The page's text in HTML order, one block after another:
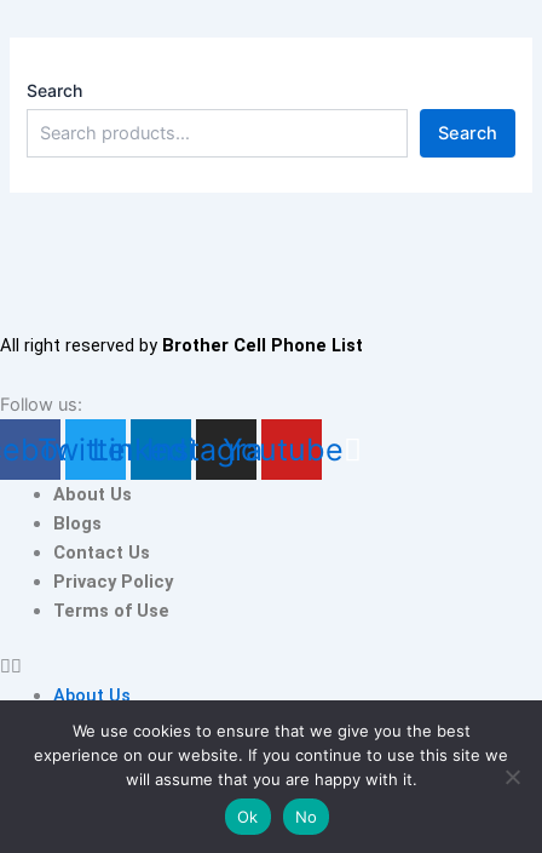
Search
Search
All right reserved by Brother Cell Phone List
Follow us:
TwitterLinkedin
Instagram
Youtube
About Us
Blogs
Contact Us
Privacy Policy
Terms of Use
About Us
Blogs
Contact Us
Privacy Policy
Poland
We use cookies to ensure that we give you the best
experience on our website. If you continue to use this site we
will assume that you are happy with it.
Ok
No